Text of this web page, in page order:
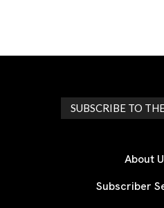
SUBSCRIBE TO
About
Subscriber